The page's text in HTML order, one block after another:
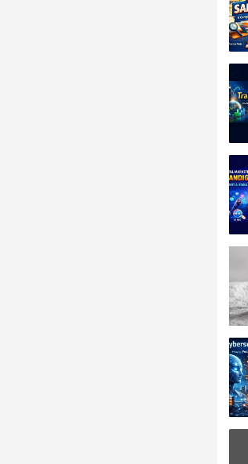
Officer’s Office in Sector 17
In Chandigarh For Diseases Of
Toyota Edges Volkswagen In Global